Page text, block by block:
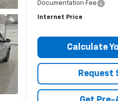
Documentation Fee
Internet Price
Calculate
Request